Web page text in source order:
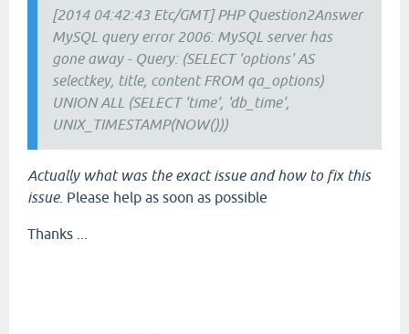
[2014 04:42:43 Etc/GMT] PHP Question2Answer
MySQL query error 2006: MySQL server has
gone away - Query: (SELECT 'options' AS
selectkey, title, content FROM qa_options)
UNION ALL (SELECT 'time', 'db_time',
UNIX_TIMESTAMP(NOW()))
Actually what was the exact issue and how to fix this
issue. Please help as soon as possible
Thanks ...